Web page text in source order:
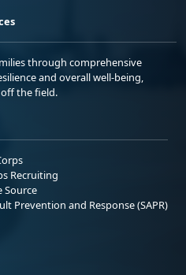
through comprehensive
and overall well-being,
the field.
Recruiting
Source
Prevention and Response (SAPR)